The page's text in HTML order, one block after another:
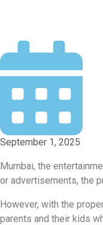
September 1, 2025
Mumbai, the
or advertisements, the
However, with the
parents and their kids